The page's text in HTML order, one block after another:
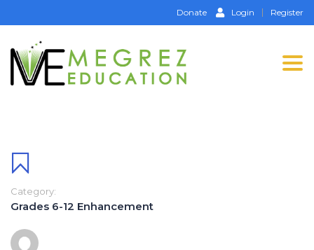
Donate Login Register
Category:
Grades 6-12 Enhancement